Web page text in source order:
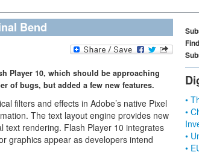
Bend
Player 10, which should be approaching
of bugs, but added a few new features.
filters and effects in Adobe’s native Pixel
The text layout engine provides new
text rendering. Flash Player 10 integrates
graphics appear as developers intend
Find
•
•
•
•